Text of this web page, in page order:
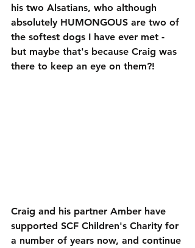
his two Alsatians, who although
absolutely HUMONGOUS are two of
the softest dogs I have ever met -
but maybe that's because Craig was
there to keep an eye on them?!
Craig and his partner Amber have
supported SCF Children's Charity for
a number of years now, and continue